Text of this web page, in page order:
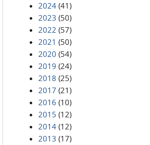
2024 (41)
2023 (50)
2022 (57)
2021 (50)
2020 (54)
2019 (24)
2018 (25)
2017 (21)
2016 (10)
2015 (12)
2014 (12)
2013 (17)